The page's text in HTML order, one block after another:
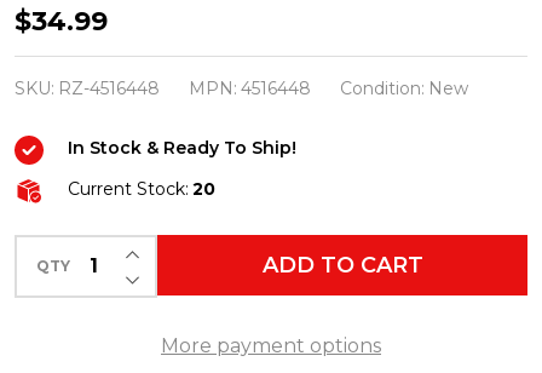
Raz
6.75"
Peppermint
Tree
Christmas
Ornament
Set
of
$34.99
SKU: RZ-4516448 MPN: 4516448 Condition: New
In Stock & Ready To Ship!
Current Stock: 20
QTY DECREASE QUANTITY OF UNDEFINED
INCREASE QUANTITY OF UNDEFINED
ADD TO CART
More payment options